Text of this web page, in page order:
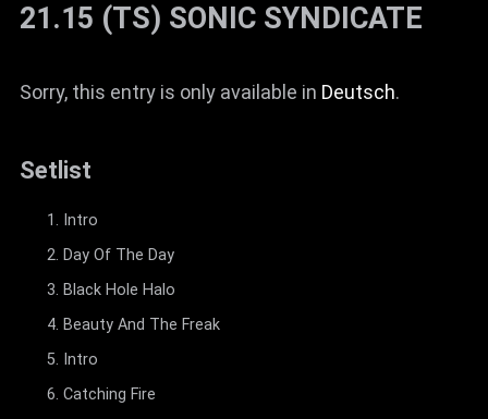
21.15 (TS) SONIC SYNDICATE
Sorry, this entry is only available in Deutsch.
Setlist
Intro
Day Of The Day
Black Hole Halo
Beauty And The Freak
Intro
Catching Fire